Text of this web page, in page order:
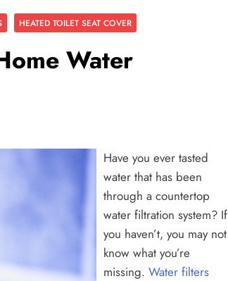
HEATED TOILET SEAT COVER
Water
Have you ever tasted
water that has been
through a countertop
water filtration system? If
you haven’t, you may not
know what you’re
missing. Water filters